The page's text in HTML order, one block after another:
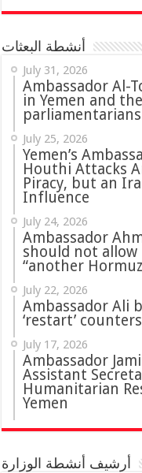
أنشطة البعثات
July 31, 2026
‏Ambassador Al-Toqi discusses developments
in Yemen and
parliamentarians
July 25, 2026
Yemen’s
Houthi Attacks
Piracy, but an
Influence
July 24, 2026
Ambassador
should not allow
“another
July 22, 2026
Ambassador Ali
‘restart’
July 17, 2026
Ambassador
Assistant
Humanitarian
Yemen
أرشيف أنشطة الوزارة